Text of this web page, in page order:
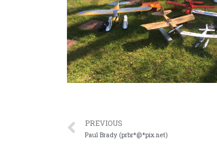
PREVIOUS
Paul Brady (prbr*@*pix.net)